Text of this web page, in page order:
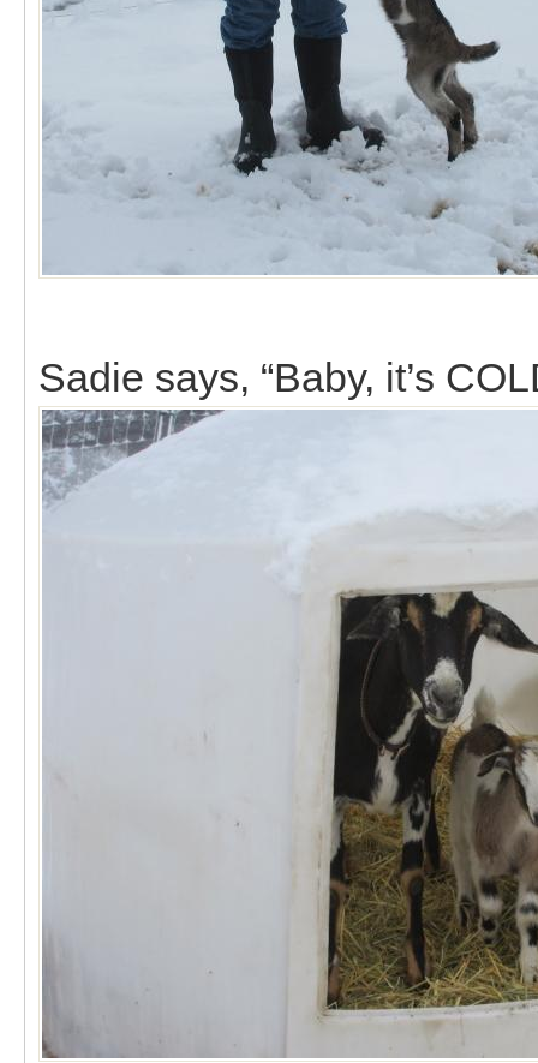
Sadie says, “Baby, it’s